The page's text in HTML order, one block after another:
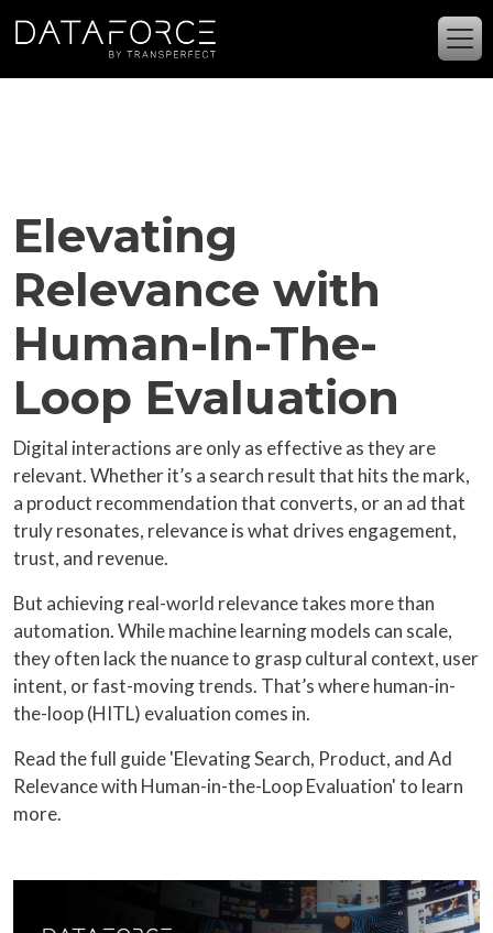
Elevating
Relevance with
Human-In-The-
Loop Evaluation
Digital interactions are only as effective as they are
relevant. Whether it’s a search result that hits the mark,
a product recommendation that converts, or an ad that
truly resonates, relevance is what drives engagement,
trust, and revenue.
But achieving real-world relevance takes more than
automation. While machine learning models can scale,
they often lack the nuance to grasp cultural context, user
intent, or fast-moving trends. That’s where human-in-
the-loop (HITL) evaluation comes in.
Read the full guide 'Elevating Search, Product, and Ad
Relevance with Human-in-the-Loop Evaluation' to learn
more.